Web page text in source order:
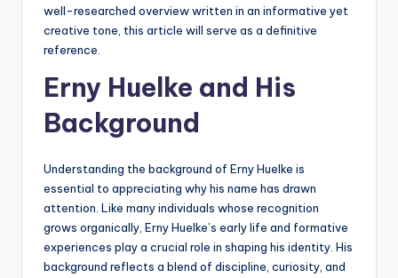
well-researched overview written in an informative yet
creative tone, this article will serve as a definitive
reference.
Erny Huelke and His
Background
Understanding the background of Erny Huelke is
essential to appreciating why his name has drawn
attention. Like many individuals whose recognition
grows organically, Erny Huelke’s early life and formative
experiences play a crucial role in shaping his identity. His
background reflects a blend of discipline, curiosity, and